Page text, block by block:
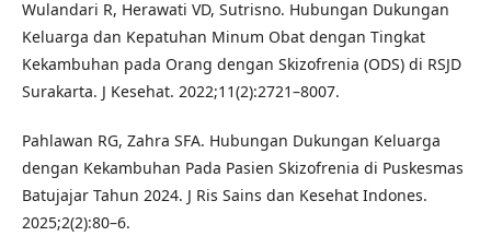
Wulandari R, Herawati VD, Sutrisno. Hubungan Dukungan
Keluarga dan Kepatuhan Minum Obat dengan Tingkat
Kekambuhan pada Orang dengan Skizofrenia (ODS) di RSJD
Surakarta. J Kesehat. 2022;11(2):2721–8007.
Pahlawan RG, Zahra SFA. Hubungan Dukungan Keluarga
dengan Kekambuhan Pada Pasien Skizofrenia di Puskesmas
Batujajar Tahun 2024. J Ris Sains dan Kesehat Indones.
2025;2(2):80–6.